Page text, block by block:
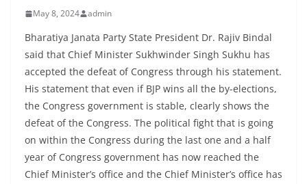
May 8, 2024 admin
Bharatiya Janata Party State President Dr. Rajiv Bindal
said that Chief Minister Sukhwinder Singh Sukhu has
accepted the defeat of Congress through his statement.
His statement that even if BJP wins all the by-elections,
the Congress government is stable, clearly shows the
defeat of the Congress. The political fight that is going
on within the Congress during the last one and a half
year of Congress government has now reached the
Chief Minister’s office and the Chief Minister’s office has